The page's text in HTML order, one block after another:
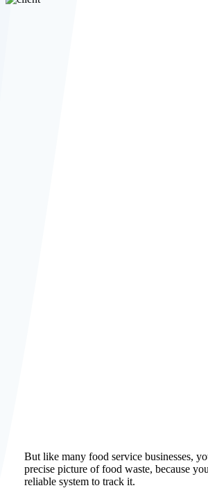
But like many food service businesses,
precise picture of food waste, because
reliable system to track it.